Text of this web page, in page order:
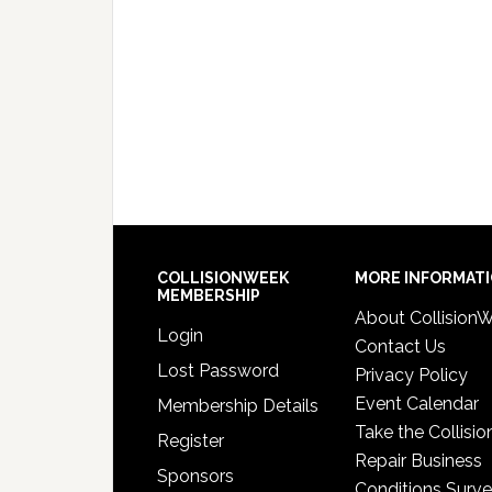
COLLISIONWEEK
MEMBERSHIP
Login
Lost Password
Membership Details
Register
Sponsors
MORE
About
Contact Us
Privacy Policy
Event Calendar
Take the
Repair Business